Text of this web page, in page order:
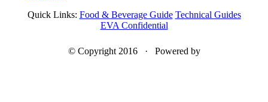
Quick Links: Food & Beverage Guide Technical Guides
EVA Confidential
© Copyright 2016 · Powered by